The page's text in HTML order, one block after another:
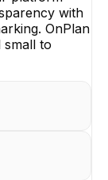
with
OnPlan
small to